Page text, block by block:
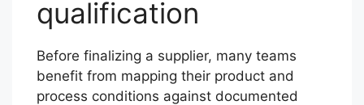
qualification
Before finalizing a supplier, many teams
benefit from mapping their product and
process conditions against documented